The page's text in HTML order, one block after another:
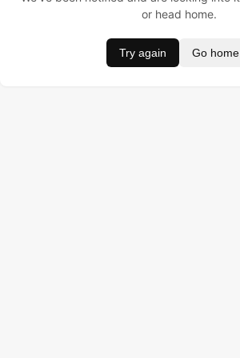
or head home.
Try again Go home